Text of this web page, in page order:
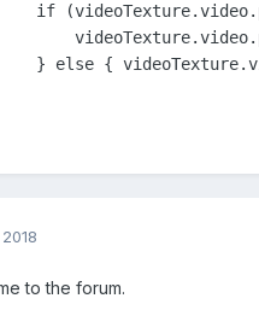
if
} else {
to the forum.